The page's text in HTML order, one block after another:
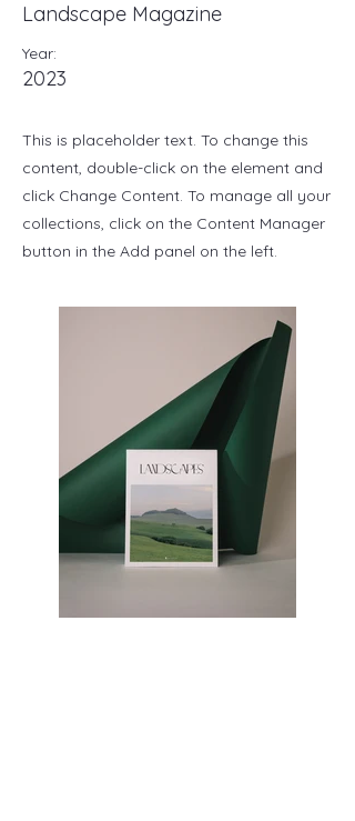
Landscape Magazine
Year:
2023
This is placeholder text. To change this
content, double-click on the element and
click Change Content. To manage all your
collections, click on the Content Manager
button in the Add panel on the left.